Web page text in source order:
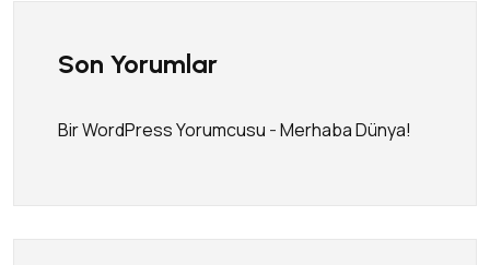
Son Yorumlar
Bir WordPress Yorumcusu -Merhaba Dünya!